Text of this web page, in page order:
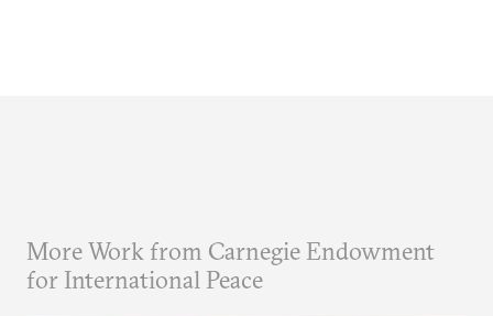
More Work from Carnegie Endowment
for International Peace